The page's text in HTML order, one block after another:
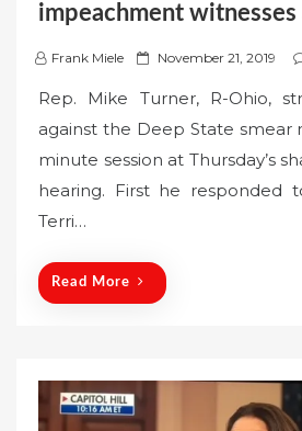
impeachment witnesses
Frank Miele
P
t
e
d
November 21, 2019
Rep. Mike Turner, R-Ohio,
against the Deep State smear
minute session at Thursday’s
hearing. First he responded
Terri…
Read More